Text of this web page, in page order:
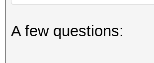
A few questions: